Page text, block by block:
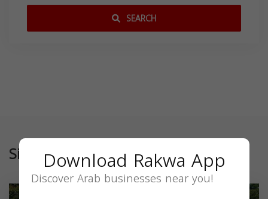
SEARCH
SimilarDownload Rakwa App
Discover Arab businesses near you!